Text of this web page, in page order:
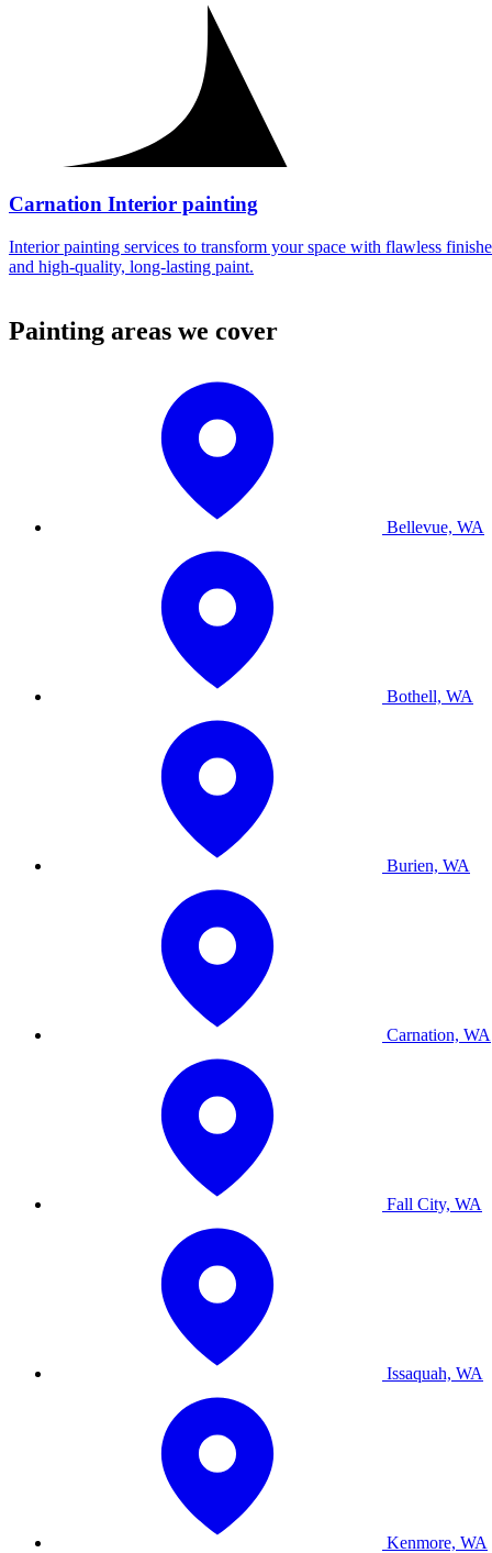
Carnation Interior painting
Interior painting services to transform your space with flawless
and high-quality, long-lasting paint.
Painting areas we cover
Bellevue, WA
Bothell, WA
Burien, WA
Carnation, WA
Fall City, WA
Issaquah, WA
Kenmore, WA